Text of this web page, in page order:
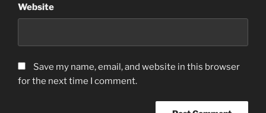
Website
Save my name, email, and website in this browser
for the next time I comment.